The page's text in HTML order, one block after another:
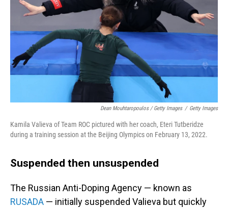
Dean Mouhtaropoulos / Getty Images / Getty Images
Kamila Valieva of Team ROC pictured with her coach, Eteri Tutberidze
during a training session at the Beijing Olympics on February 13, 2022.
Suspended then unsuspended
The Russian Anti-Doping Agency — known as
RUSADA — initially suspended Valieva but quickly